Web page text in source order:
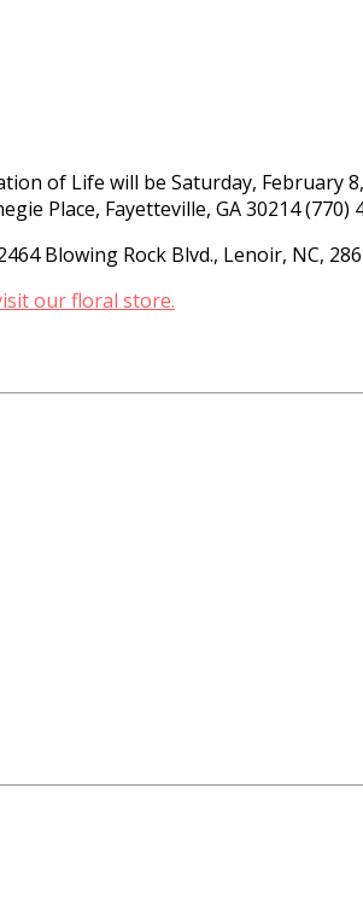
of Life will be Saturday, February
Place, Fayetteville, GA 30214 (770)
Blowing Rock Blvd., Lenoir, NC,
our floral store.